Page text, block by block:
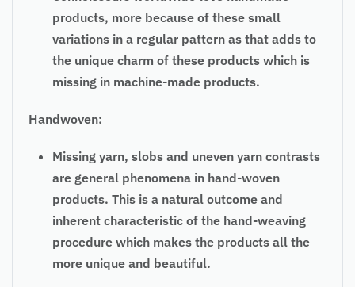
products, more because of these small
variations in a regular pattern as that adds to
the unique charm of these products which is
missing in machine-made products.
Handwoven:
Missing yarn, slobs and uneven yarn contrasts
are general phenomena in hand-woven
products. This is a natural outcome and
inherent characteristic of the hand-weaving
procedure which makes the products all the
more unique and beautiful.